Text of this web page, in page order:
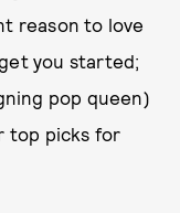
reason to love
you started;
pop queen)
top picks for